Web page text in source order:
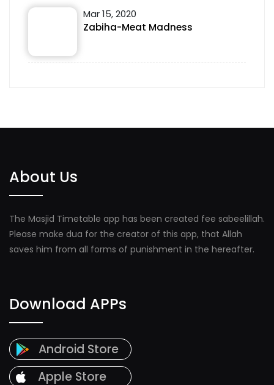
Mar 15, 2020
Zabiha-Meat Madness
About Us
The Masjid Timetable app has been created fee sabeelillah.
Please make dua for the creator of this app, that Allah
saves him from all forms of punishment in the hereafter.
Download APPs
Android Store
Apple Store